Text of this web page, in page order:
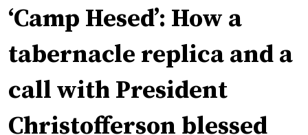
‘Camp Hesed’: How a
tabernacle replica and a
call with President
Christofferson blessed